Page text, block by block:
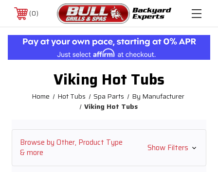
0
Viking Hot Tubs
Home Hot Tubs Spa Parts
By Manufacturer
Viking Hot Tubs
Browse by Other, Product Type
& more
Show Filters